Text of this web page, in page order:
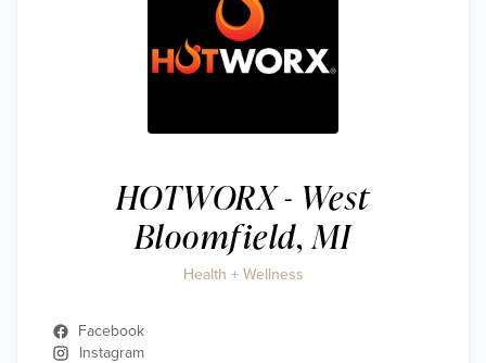
HOTWORX - West
Bloomfield, MI
Health + Wellness
Facebook
Instagram